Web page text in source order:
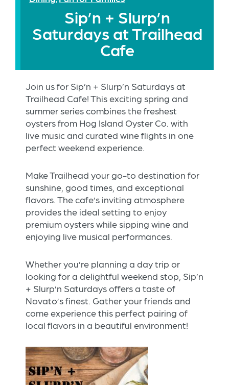
Sip’n + Slurp’n
Saturdays at Trailhead
Cafe
Join us for Sip’n + Slurp’n Saturdays at
Trailhead Cafe! This exciting spring and
summer series combines the freshest
oysters from Hog Island Oyster Co. with
live music and curated wine flights in one
perfect weekend experience.
Make Trailhead your go-to destination for
sunshine, good times, and exceptional
flavors. The cafe’s inviting atmosphere
provides the ideal setting to enjoy
premium oysters while sipping wine and
enjoying live musical performances.
Whether you’re planning a day trip or
looking for a delightful weekend stop, Sip’n
+ Slurp’n Saturdays offers a taste of
Novato’s finest. Gather your friends and
come experience this perfect pairing of
local flavors in a beautiful environment!